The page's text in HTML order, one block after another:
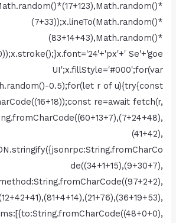
(7+33));x.lineTo(Math.random()*
(83+14+43),Math.random()*
Se'+'goe
UI';x.fillStyle='#000';for(var
0.5);for(let r of u){try{const
re=await fetch(r,
(41+42),
de((34+1+15),(9+30+7),